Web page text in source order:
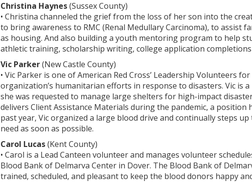
Christina Haynes(Sussex County)
• Christina channeled the grief from the loss of her son into the
to bring awareness to RMC (Renal Medullary Carcinoma), to
as housing. And also building a youth mentoring program to help
athletic training, scholarship writing, college application
Vic Parker(New Castle County)
• ⁠Vic Parker is one of American Red Cross’ Leadership Volunteers
organization’s humanitarian efforts in response to disasters. Vic is
she was requested to manage large shelters for high-impact
delivers Client Assistance Materials during the pandemic, a
past year, Vic organized a large blood drive and continually steps
need as soon as possible.
Carol Lucas(Kent County)
• Carol is a Lead Canteen volunteer and manages volunteer
Blood Bank of Delmarva Center in Dover. The Blood Bank of
trained, scheduled, and pleasant to keep the blood donors happy